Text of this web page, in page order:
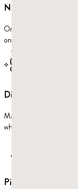
No plastic
Ordinary chewing gum
one ingredient: mastic
Digestive support
Mastic is antimicrobial,
why it relieves
Piney taste